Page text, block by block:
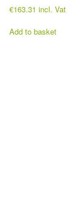
€163.31 incl. Vat
Add to basket